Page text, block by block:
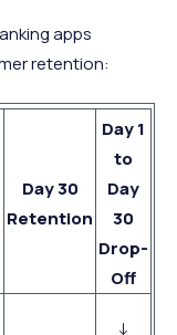
apps
retention:
Day 30
Retention
Day 1
to
Day
30
Drop-
Off
↓